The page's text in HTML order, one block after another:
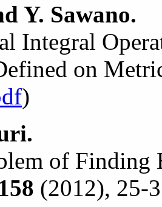
Y. Sawano.
Integral
on
)
of Finding
158 (2012), 25-